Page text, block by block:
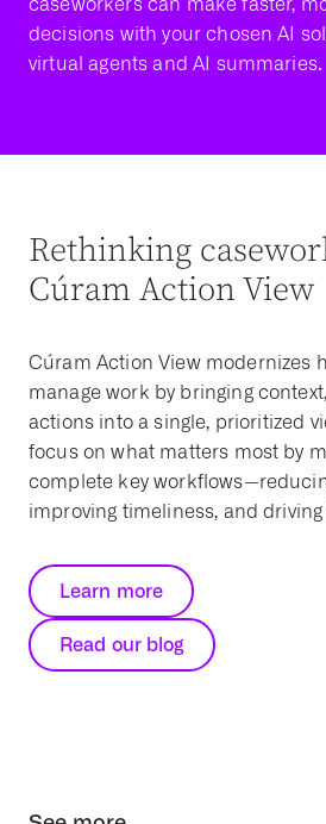
decisions with your chosen AI
virtual agents and AI summaries.
Rethinking
Cúram Action View
Cúram Action View modernizes
manage work by bringing
actions into a single, prioritized
focus on what matters most by
complete key
improving timeliness, and
Learn more
Read our blog